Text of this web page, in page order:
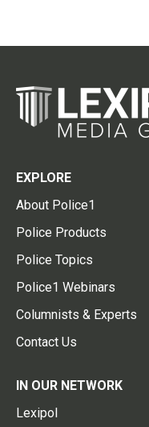
EXPLORE
About Police1
Police Products
Police Topics
Police1 Webinars
Columnists & Experts
Contact Us
IN OUR NETWORK
Lexipol